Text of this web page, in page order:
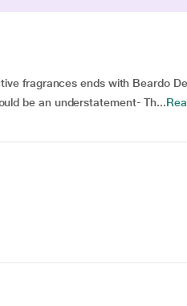
fragrances ends with Beardo
be an understatement- Th...